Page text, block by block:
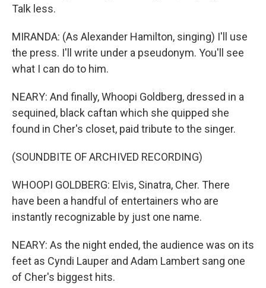
Talk less.
MIRANDA: (As Alexander Hamilton, singing) I'll use
the press. I'll write under a pseudonym. You'll see
what I can do to him.
NEARY: And finally, Whoopi Goldberg, dressed in a
sequined, black caftan which she quipped she
found in Cher's closet, paid tribute to the singer.
(SOUNDBITE OF ARCHIVED RECORDING)
WHOOPI GOLDBERG: Elvis, Sinatra, Cher. There
have been a handful of entertainers who are
instantly recognizable by just one name.
NEARY: As the night ended, the audience was on its
feet as Cyndi Lauper and Adam Lambert sang one
of Cher's biggest hits.